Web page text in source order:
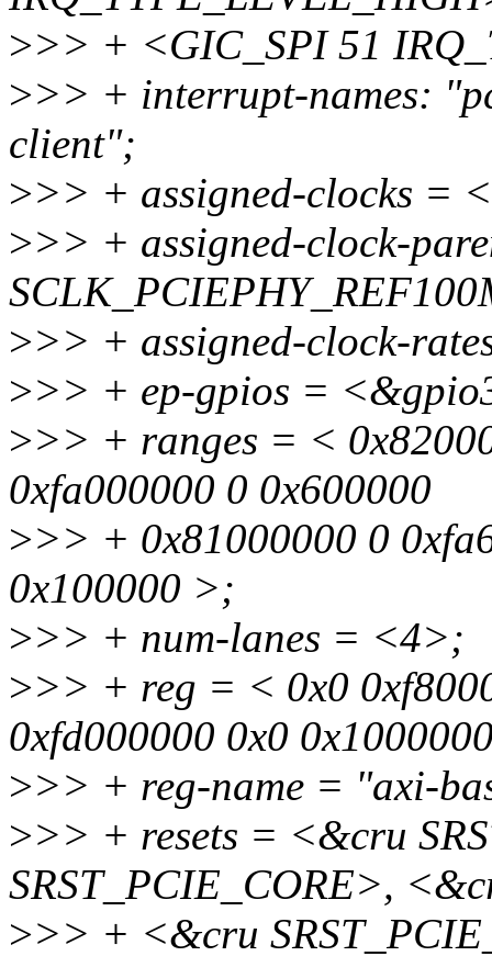
>>> + <GIC_SPI 51
>>> + interrupt-names:
client";
>>> + assigned-clocks =
>>> + assigned-clock-
>>> + assigned-clock-
>>> + ep-gpios =
>>> + ranges = <
0xfa000000 0 0x600000
>>> + 0x81000000 0
0x100000 >;
>>> + num-lanes = <4>;
>>> + reg = < 0x0
0xfd000000 0x0
>>> + reg-name = "axi-
>>> + resets = <&cru
SRST_PCIE_CORE>,
>>> + <&cru